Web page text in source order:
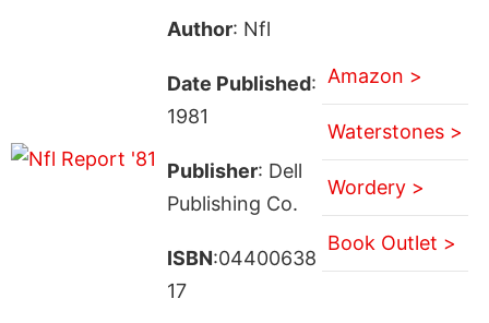
Author: Nfl
Date Published:
1981
Publisher: Dell
Publishing Co.
ISBN:04400638
17
Amazon >
Waterstones >
Wordery >
Book Outlet >